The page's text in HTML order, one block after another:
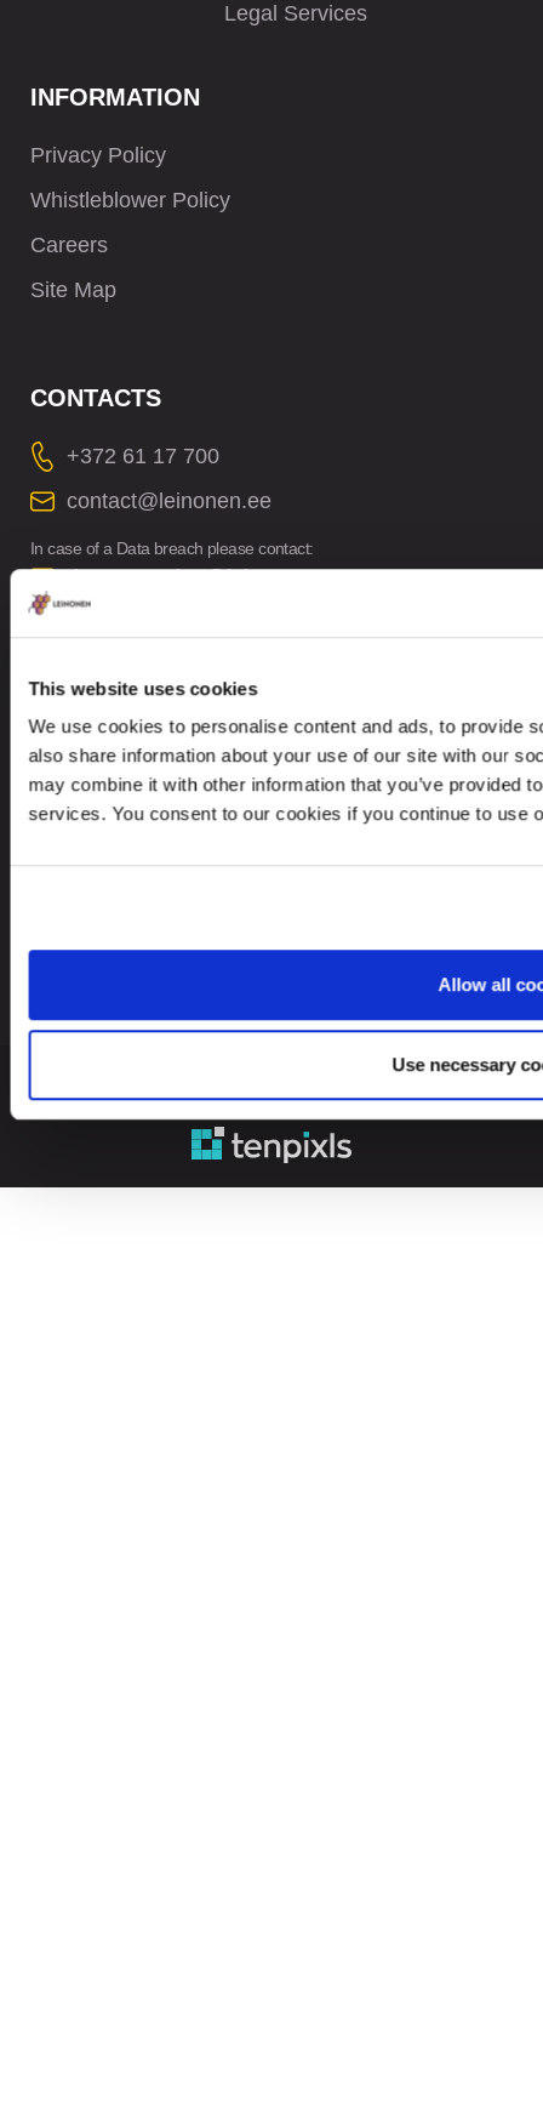
This website uses cookies
We use cookies to personalise content and ads, to provide
also share information about your use of our site with our
may combine it with other information that you’ve provided
services. You consent to our cookies if you continue to use
Allow all
Use necessary
Legal Services
INFORMATION
Privacy Policy
Whistleblower Policy
Careers
Site Map
CONTACTS
+372 61 17 700
contact@leinonen.ee
In case of a Data breach please contact:
dataprotection@leinonen.eu
Looking for service in a different country?
Estonia EN